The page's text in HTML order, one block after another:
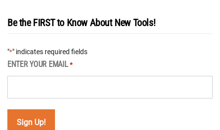
Be the FIRST to Know About New Tools!
"*" indicates required fields
ENTER YOUR EMAIL *